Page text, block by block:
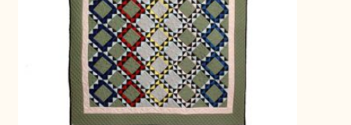
Dolores Yoder
Gwen Gwinner
Hannah’s Quilts